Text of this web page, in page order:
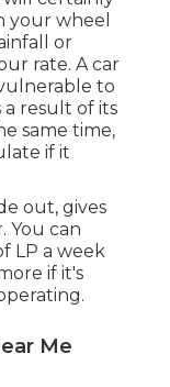
your wheel
or
rate. A car
to
result of its
same time,
if it
out, gives
You can
LP a week
if it's
Me